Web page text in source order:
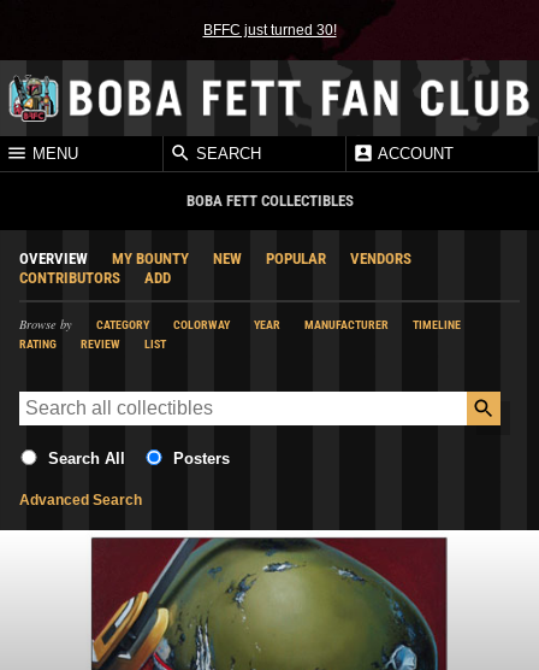
BFFC just turned 30!
MENU SEARCH ACCOUNT
BOBA FETT COLLECTIBLES
OVERVIEW MY BOUNTY NEW POPULAR
VENDORS
CONTRIBUTORS
ADD
Browse by CATEGORY COLORWAY YEAR MANUFACTURER
TIMELINE
RATING
REVIEW LIST
Search All Posters
Advanced Search